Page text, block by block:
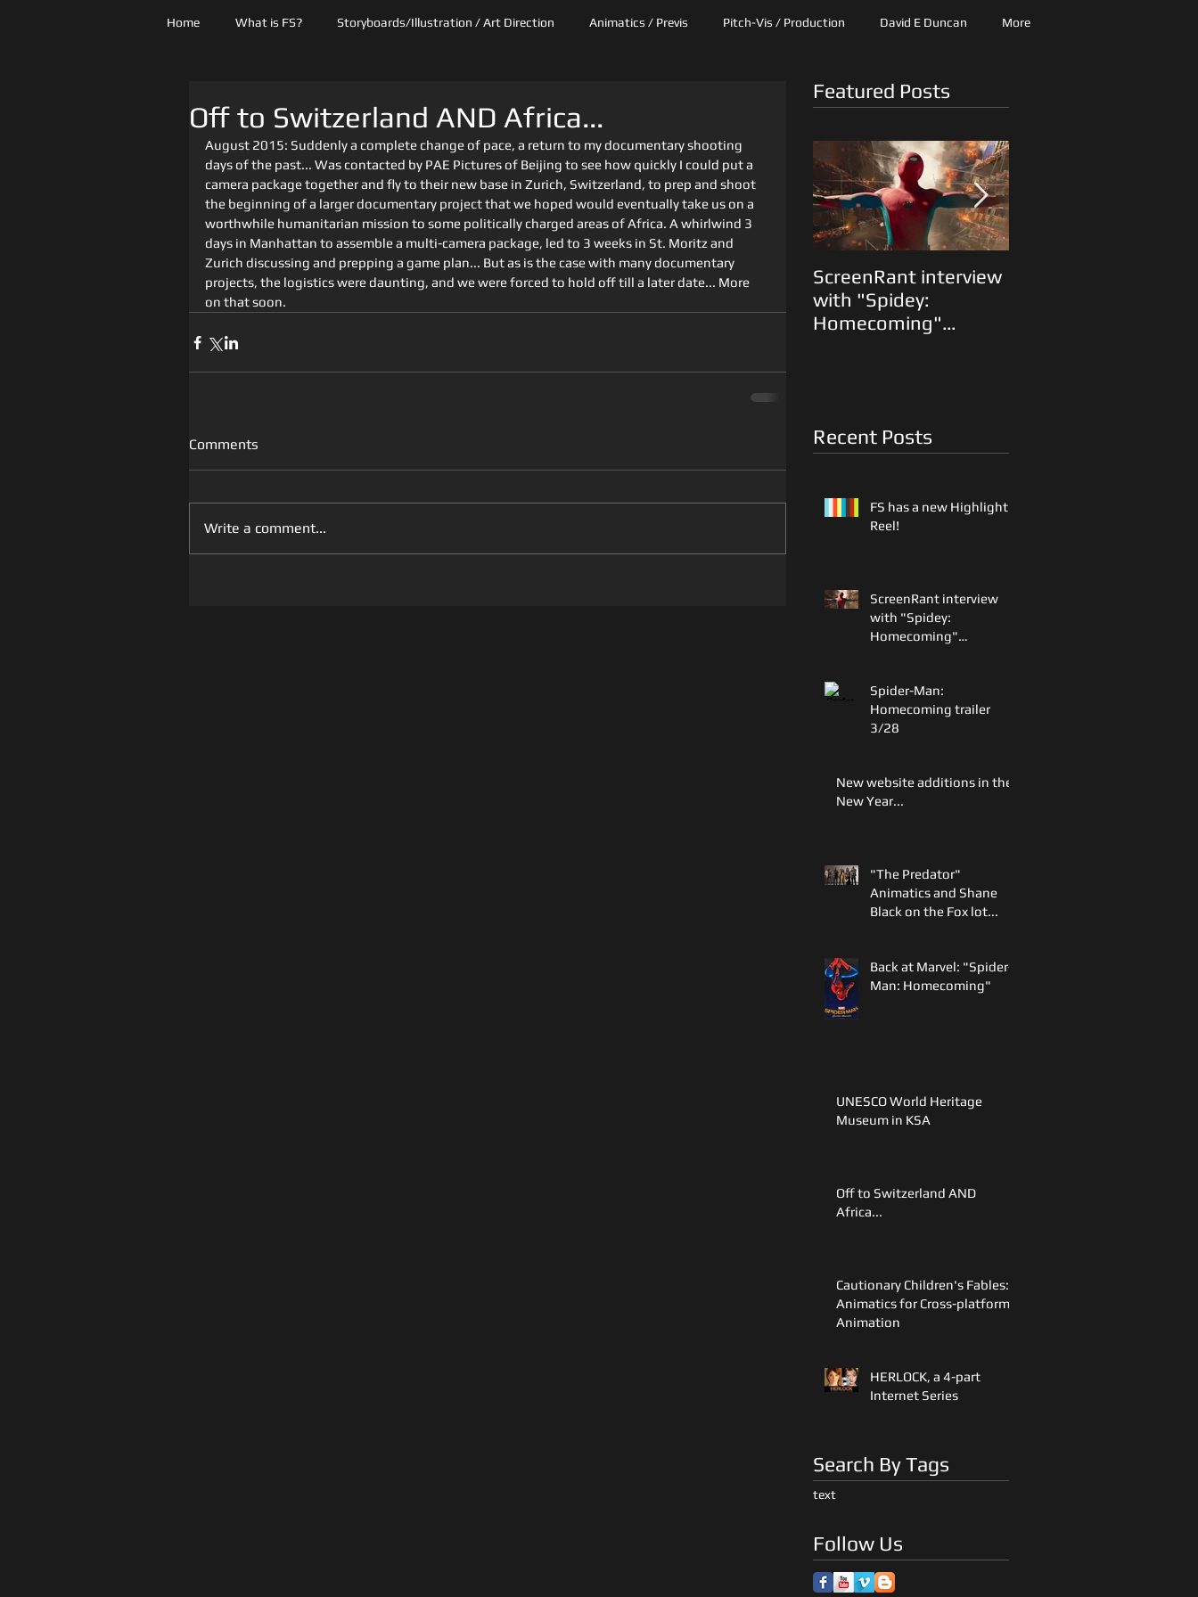
Home What is FS? Storyboards/Illustration / Art Direction Animatics / Previs Pitch-Vis / Production David E Duncan More
Off to Switzerland AND Africa...
August 2015: Suddenly a complete change of pace, a return to my documentary shooting
days of the past... Was contacted by PAE Pictures of Beijing to see how quickly I could put a
camera package together and fly to their new base in Zurich, Switzerland, to prep and shoot
the beginning of a larger documentary project that we hoped would eventually take us on a
worthwhile humanitarian mission to some politically charged areas of Africa. A whirlwind 3
days in Manhattan to assemble a multi-camera package, led to 3 weeks in St. Moritz and
Zurich discussing and prepping a game plan... But as is the case with many documentary
projects, the logistics were daunting, and we were forced to hold off till a later date... More
on that soon.
Comments
Write a comment...
Featured Posts
ScreenRant interview
with "Spidey:
Homecoming"
Recent Posts
FS has a new Highlight
Reel!
ScreenRant interview
with "Spidey:
Homecoming"
Spider-Man:
Homecoming trailer
3/28
New website additions in the
New Year...
"The Predator"
Animatics and Shane
Black on the Fox lot...
Back at Marvel: "Spider-
Man: Homecoming"
UNESCO World Heritage
Museum in KSA
Off to Switzerland AND
Africa...
Cautionary Children's Fables:
Animatics for Cross-platform
Animation
HERLOCK, a 4-part
Internet Series
Search By Tags
text
Follow Us